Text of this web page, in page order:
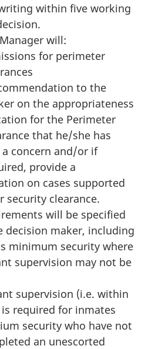
within five working
will:
for perimeter
to the
on the appropriateness
for the Perimeter
that he/she has
concern and/or if
provide a
on cases supported
security clearance.
will be specified
decision maker, including
minimum security where
supervision may not be
supervision (i.e. within
is required for inmates
security who have not
an unescorted